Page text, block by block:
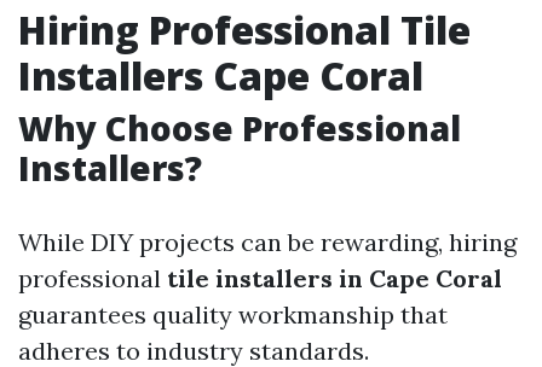
Hiring Professional Tile
Installers Cape Coral
Why Choose Professional
Installers?
While DIY projects can be rewarding, hiring
professional tile installers in Cape Coral
guarantees quality workmanship that
adheres to industry standards.